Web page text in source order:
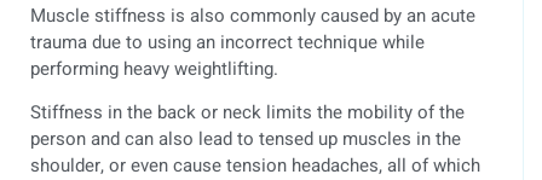
Muscle stiffness is also commonly caused by an acute
trauma due to using an incorrect technique while
performing heavy weightlifting.
Stiffness in the back or neck limits the mobility of the
person and can also lead to tensed up muscles in the
shoulder, or even cause tension headaches, all of which